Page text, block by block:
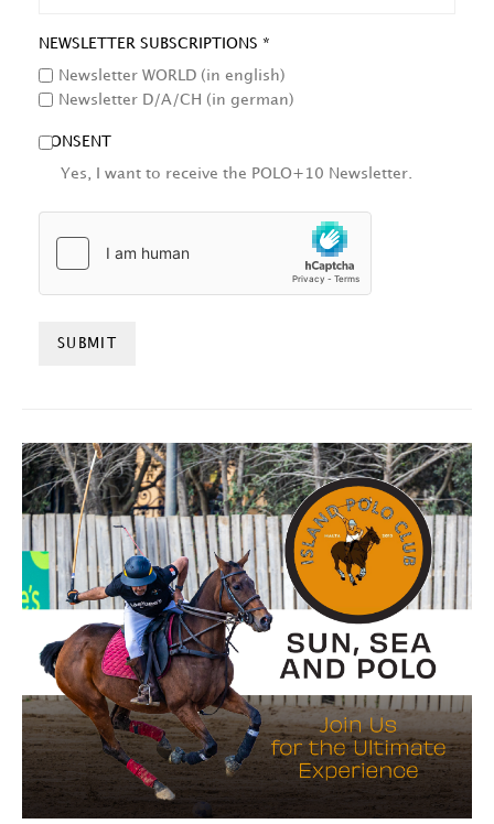
NEWSLETTER SUBSCRIPTIONS *
Newsletter WORLD (in english)
Newsletter D/A/CH (in german)
CONSENT
Yes, I want to receive the POLO+10 Newsletter.